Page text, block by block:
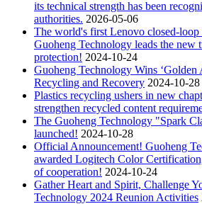
its technical strength has been
authorities. 2026-05-06
The world's first Lenovo closed-loop
Guoheng Technology leads the new
protection! 2024-10-24
Guoheng Technology Wins ‘Golden
Recycling and Recovery 2024-10-28
Plastics recycling ushers in new
strengthen recycled content
The Guoheng Technology "Spark
launched! 2024-10-28
Official Announcement! Guoheng
awarded Logitech Color
of cooperation! 2024-10-24
Gather Heart and Spirit, Challenge
Technology 2024 Reunion Activities